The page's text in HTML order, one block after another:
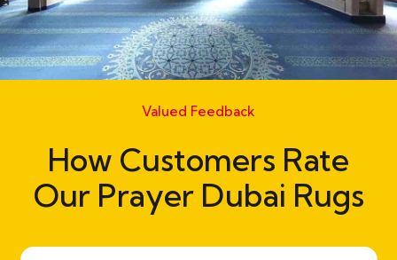
Valued Feedback
How Customers Rate
Our Prayer Dubai Rugs